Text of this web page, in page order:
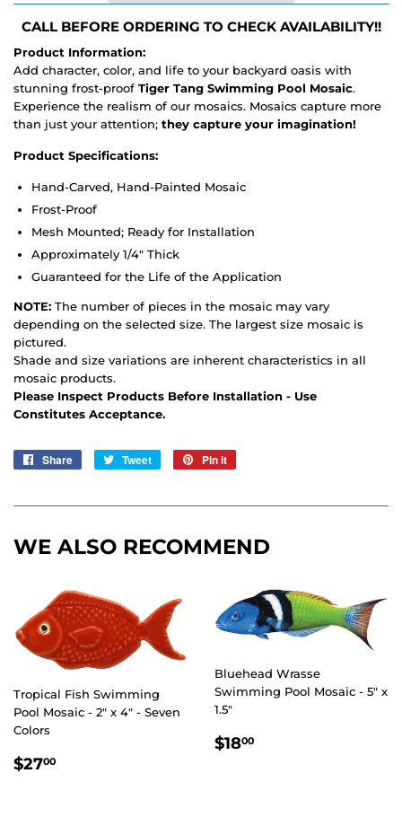
CALL BEFORE ORDERING TO CHECK AVAILABILITY!!
Product Information:
Add character, color, and life to your backyard oasis with
stunning frost-proof Tiger Tang Swimming Pool Mosaic.
Experience the realism of our mosaics. Mosaics capture more
than just your attention; they capture your imagination!
Product Specifications:
Hand-Carved, Hand-Painted Mosaic
Frost-Proof
Mesh Mounted; Ready for Installation
Approximately 1/4" Thick
Guaranteed for the Life of the Application
NOTE: The number of pieces in the mosaic may vary
depending on the selected size. The largest size mosaic is
pictured.
Shade and size variations are inherent characteristics in all
mosaic products.
Please Inspect Products Before Installation - Use
Constitutes Acceptance.
Share
Share
Tweet
Tweet
Pin it
WE ALSO RECOMMEND
Tropical Fish Swimming
Pool Mosaic - 2" x 4" - Seven
Colors
REGULAR
$2700
Bluehead Wrasse
Swimming Pool Mosaic - 5" x
1.5"
REGULAR
$1800